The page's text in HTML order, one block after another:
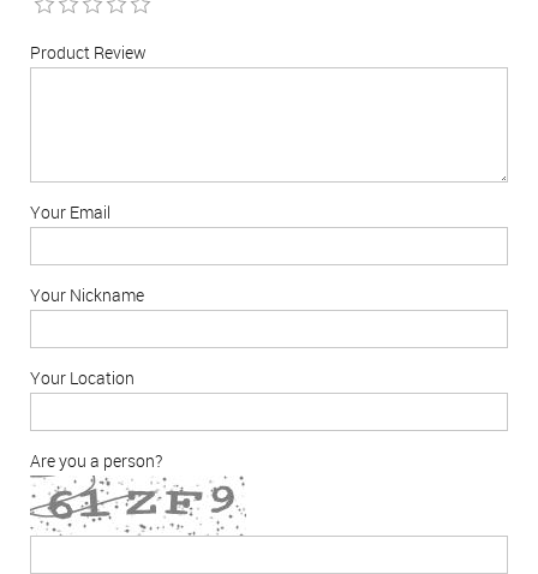
Product Review
Your Email
Your Nickname
Your Location
Are you a person?